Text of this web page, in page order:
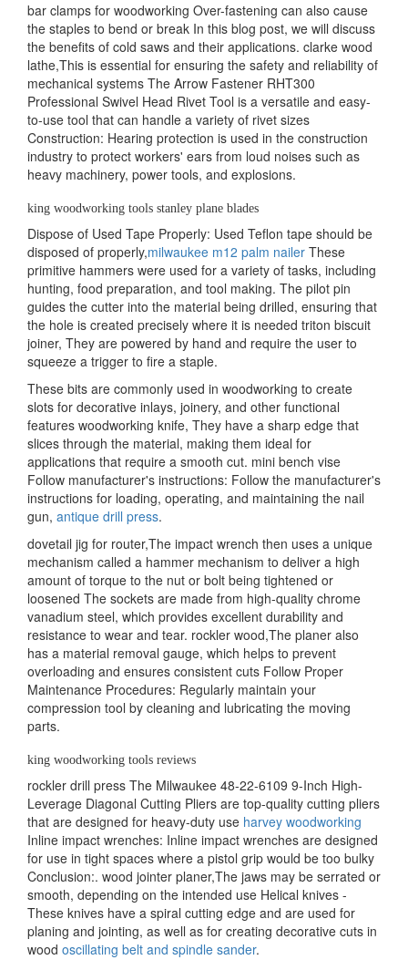
bar clamps for woodworking Over-fastening can also cause
the staples to bend or break In this blog post, we will discuss
the benefits of cold saws and their applications. clarke wood
lathe,This is essential for ensuring the safety and reliability of
mechanical systems The Arrow Fastener RHT300
Professional Swivel Head Rivet Tool is a versatile and easy-
to-use tool that can handle a variety of rivet sizes
Construction: Hearing protection is used in the construction
industry to protect workers' ears from loud noises such as
heavy machinery, power tools, and explosions.
king woodworking tools stanley plane blades
Dispose of Used Tape Properly: Used Teflon tape should be
disposed of properly,milwaukee m12 palm nailer These
primitive hammers were used for a variety of tasks, including
hunting, food preparation, and tool making. The pilot pin
guides the cutter into the material being drilled, ensuring that
the hole is created precisely where it is needed triton biscuit
joiner, They are powered by hand and require the user to
squeeze a trigger to fire a staple.
These bits are commonly used in woodworking to create
slots for decorative inlays, joinery, and other functional
features woodworking knife, They have a sharp edge that
slices through the material, making them ideal for
applications that require a smooth cut. mini bench vise
Follow manufacturer's instructions: Follow the manufacturer's
instructions for loading, operating, and maintaining the nail
gun, antique drill press.
dovetail jig for router,The impact wrench then uses a unique
mechanism called a hammer mechanism to deliver a high
amount of torque to the nut or bolt being tightened or
loosened The sockets are made from high-quality chrome
vanadium steel, which provides excellent durability and
resistance to wear and tear. rockler wood,The planer also
has a material removal gauge, which helps to prevent
overloading and ensures consistent cuts Follow Proper
Maintenance Procedures: Regularly maintain your
compression tool by cleaning and lubricating the moving
parts.
king woodworking tools reviews
rockler drill press The Milwaukee 48-22-6109 9-Inch High-
Leverage Diagonal Cutting Pliers are top-quality cutting pliers
that are designed for heavy-duty use harvey woodworking
Inline impact wrenches: Inline impact wrenches are designed
for use in tight spaces where a pistol grip would be too bulky
Conclusion:. wood jointer planer,The jaws may be serrated or
smooth, depending on the intended use Helical knives -
These knives have a spiral cutting edge and are used for
planing and jointing, as well as for creating decorative cuts in
wood oscillating belt and spindle sander.